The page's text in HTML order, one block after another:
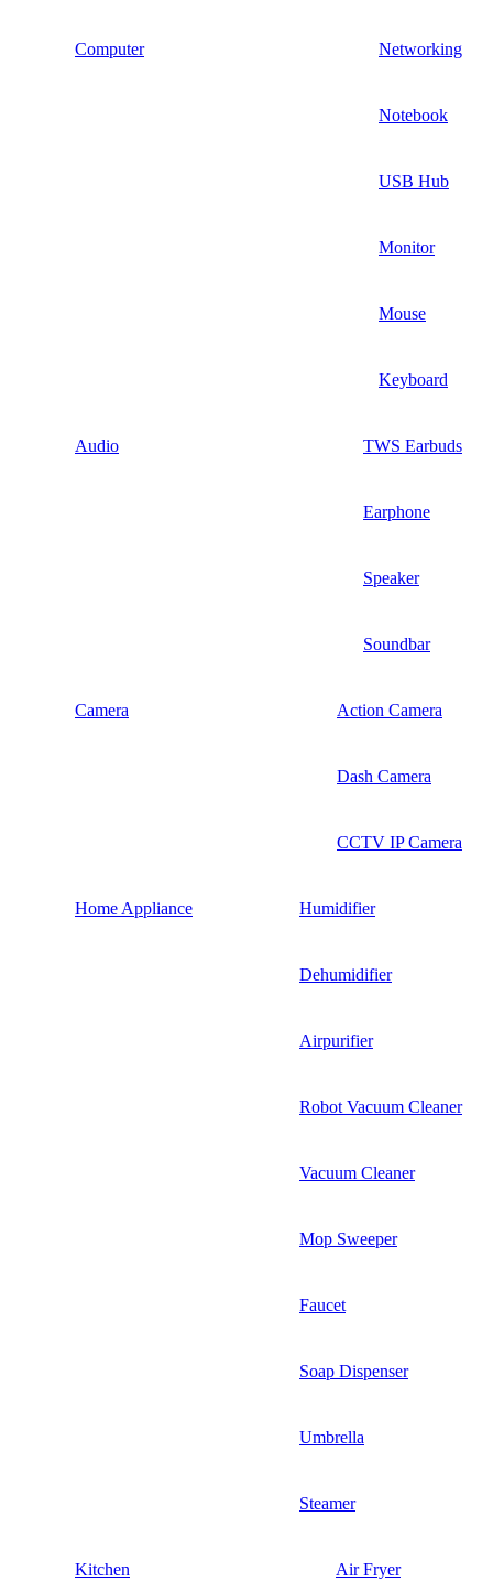
Computer Networking
Notebook
USB Hub
Monitor
Mouse
Keyboard
Audio TWS Earbuds
Earphone
Speaker
Soundbar
Camera Action Camera
Dash Camera
CCTV IP Camera
Home Appliance Humidifier
Dehumidifier
Airpurifier
Robot Vacuum Cleaner
Vacuum Cleaner
Mop Sweeper
Faucet
Soap Dispenser
Umbrella
Steamer
Kitchen Air Fryer